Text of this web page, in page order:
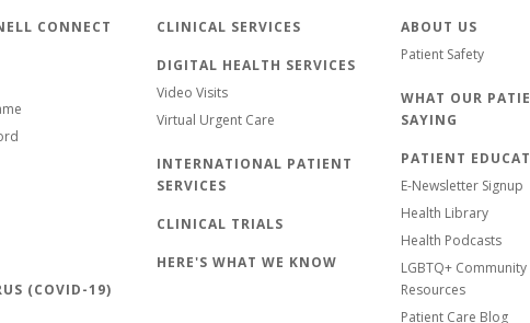
CONNECT
(COVID-19)
CLINICAL SERVICES
DIGITAL HEALTH SERVICES
Video Visits
Virtual Urgent Care
INTERNATIONAL PATIENT
SERVICES
CLINICAL TRIALS
HERE'S WHAT WE KNOW
ABOUT US
Patient Safety
WHAT OUR
SAYING
PATIENT
E-Newsletter Signup
Health Library
Health Podcasts
LGBTQ+
Resources
Patient Care Blog